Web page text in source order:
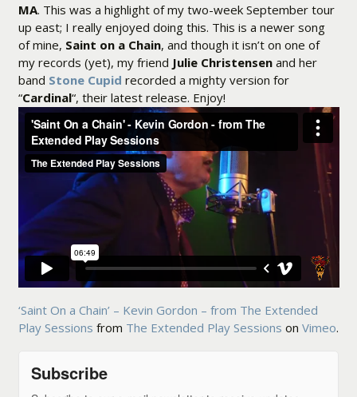
MA. This was a highlight of my two-week September tour
up east; I really enjoyed doing this. This is a newer song
of mine, Saint on a Chain, and though it isn’t on one of
my records (yet), my friend Julie Christensenand her
band Stone Cupid recorded a mighty version for
“Cardinal“, their latest release. Enjoy!
‘Saint On a Chain’ – Kevin Gordon – from The Extended
Play Sessions from The Extended Play Sessions on Vimeo.
Subscribe